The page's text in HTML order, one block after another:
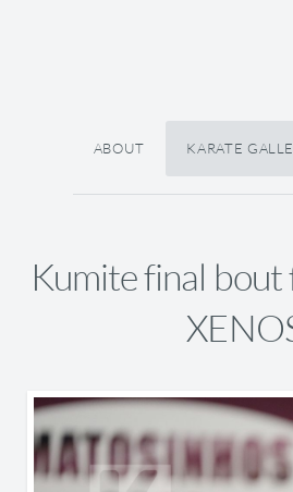
ABOUT KARATE
Kumite final